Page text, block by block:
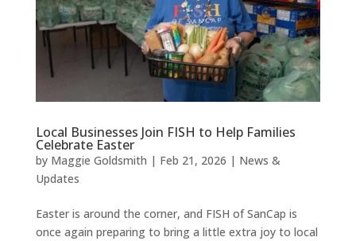
Local Businesses Join FISH to Help Families
Celebrate Easter
by Maggie Goldsmith | Feb 21, 2026 | News &
Updates
Easter is around the corner, and FISH of SanCap is
once again preparing to bring a little extra joy to local